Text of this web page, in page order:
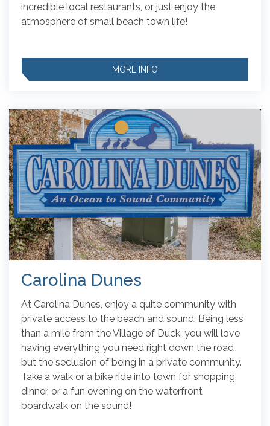
incredible local restaurants, or just enjoy the
atmosphere of small beach town life!
MORE INFO
Carolina Dunes
At Carolina Dunes, enjoy a quite community with
private access to the beach and sound. Being less
than a mile from the Village of Duck, you will love
having everything you need right down the road
but the seclusion of being in a private community.
Take a walk or a bike ride into town for shopping,
dinner, or a fun evening on the waterfront
boardwalk on the sound!